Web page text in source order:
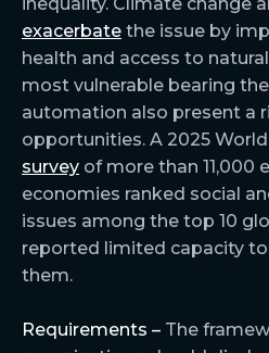
exacerbate the issue by
health and access to
most vulnerable bearing
automation also present a
opportunities. A 2025
survey of more than 11,000
economies ranked social
issues among the top 10
reported limited capacity
them.
Requirements – The